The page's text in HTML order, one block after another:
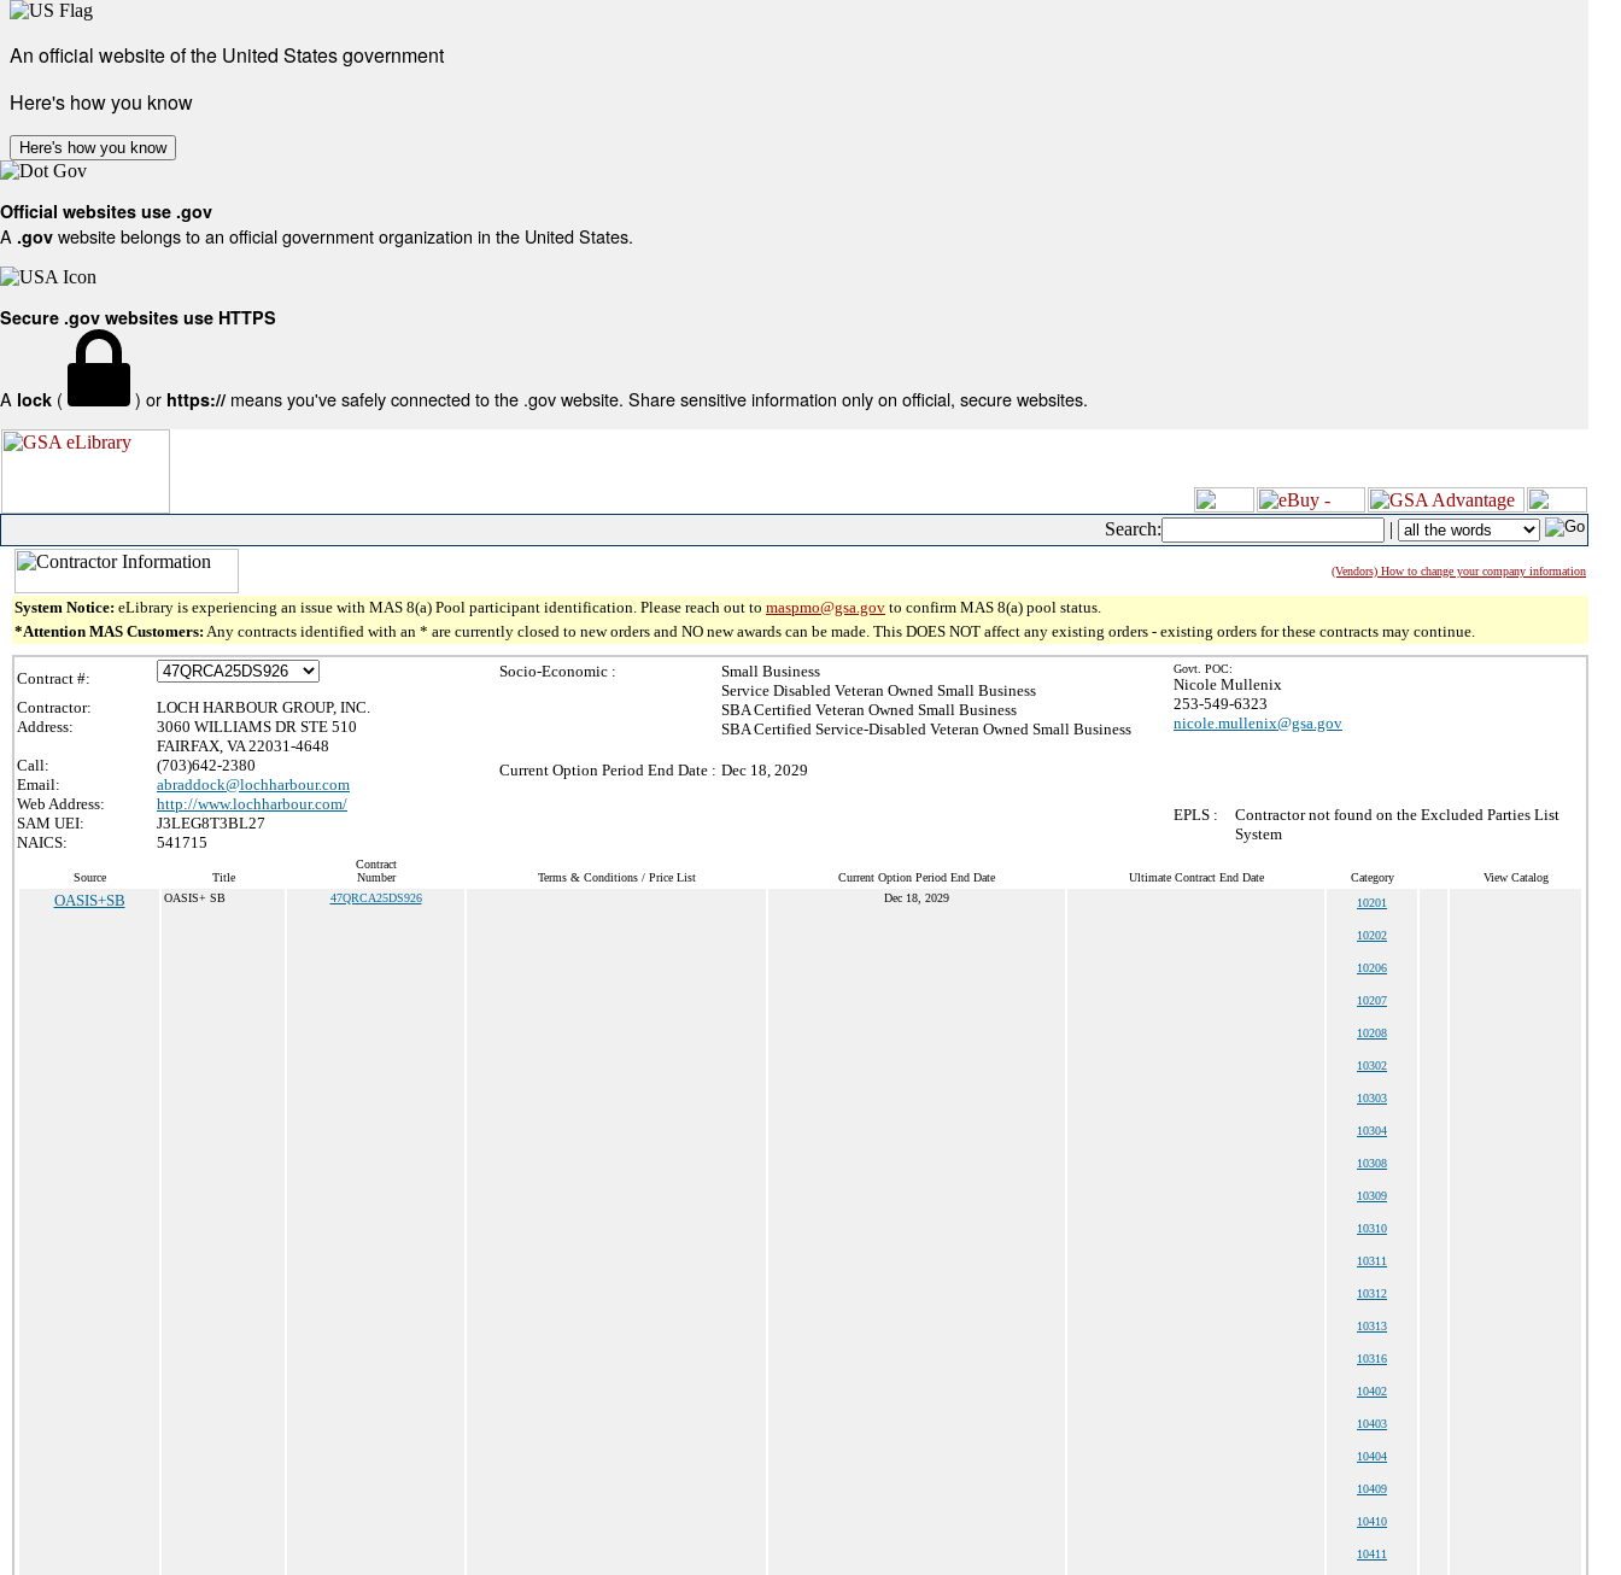
An official website of the United States government
Here's how you know
Here's how you know
Official websites use .gov
A .gov website belongs to an official government organization in the United States.
Secure .gov websites use HTTPS
A lock ( ) or https:// means you've safely connected to the .gov website. Share sensitive information only on official, secure websites.
Search: |
(Vendors) How to change your company information
System Notice: eLibrary is experiencing an issue with MAS 8(a) Pool participant identification. Please reach out to maspmo@gsa.gov to confirm MAS 8(a) pool status.
*Attention MAS Customers: Any contracts identified with an * are currently closed to new orders and NO new awards can be made. This DOES NOT affect any existing orders - existing orders for these contracts may continue.
Contract #:
Contractor:
LOCH HARBOUR GROUP, INC.
Address:
3060 WILLIAMS DR STE 510
FAIRFAX, VA 22031-4648
Call:
(703)642-2380
Email:
abraddock@lochharbour.com
Web Address:
http://www.lochharbour.com/
SAM UEI:
J3LEG8T3BL27
NAICS:
541715
Socio-Economic :
Small Business
Service Disabled Veteran Owned Small Business
SBA Certified Veteran Owned Small Business
SBA Certified Service-Disabled Veteran Owned Small Business
Current Option Period End Date : Dec 18, 2029
Govt. POC:
Nicole Mullenix
253-549-6323
nicole.mullenix@gsa.gov
EPLS :
Contractor not found on the Excluded Parties List
System
Source Title
Contract
Number
Terms & Conditions / Price List Current Option Period End Date Ultimate Contract End Date Category View Catalog
OASIS+SB OASIS+ SB 47QRCA25DS926 Dec 18, 2029 10201
10202
10206
10207
10208
10302
10303
10304
10308
10309
10310
10311
10312
10313
10316
10402
10403
10404
10409
10410
10411